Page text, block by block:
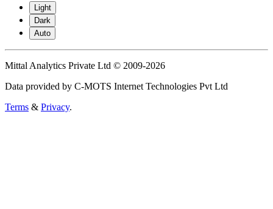
Light
Dark
Auto
Mittal Analytics Private Ltd © 2009-2026
Data provided by C-MOTS Internet Technologies Pvt Ltd
Terms & Privacy.